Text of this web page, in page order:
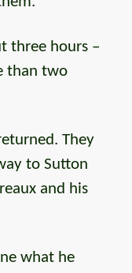
three hours –
than two
They
to Sutton
and his
what he